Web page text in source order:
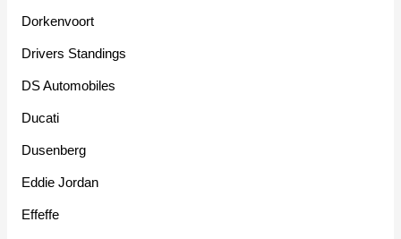
Dorkenvoort
Drivers Standings
DS Automobiles
Ducati
Dusenberg
Eddie Jordan
Effeffe